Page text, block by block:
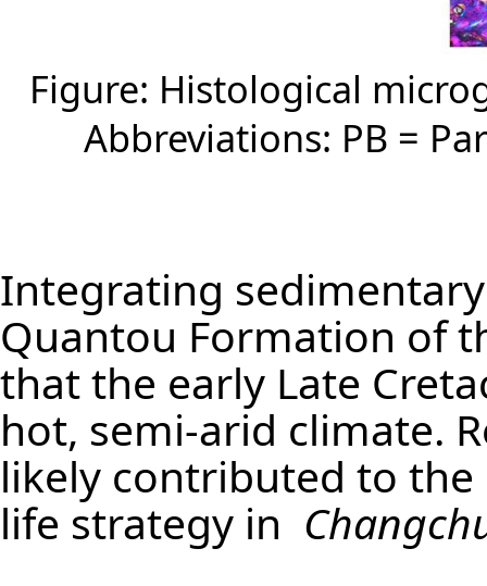
Figure: Histological
Abbreviations: PB =
Integrating
Quantou Formation of
that the early Late
hot, semi-arid climate.
likely contributed to
life strategy in